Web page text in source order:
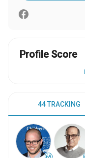
Profile Score
44 TRACKING
69